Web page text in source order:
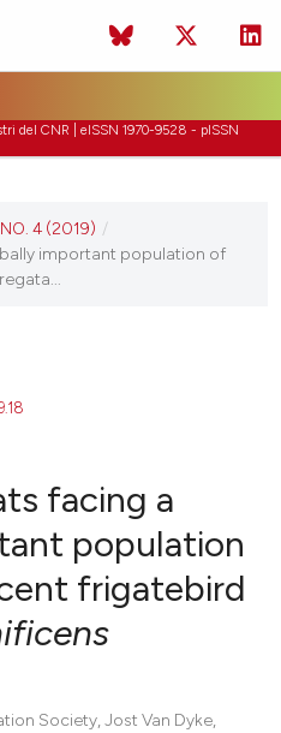
del CNR | eISSN 1970-9528 - pISSN
4 (2019) /
important population of
facing a
population
frigatebird
Society, Jost Van Dyke,